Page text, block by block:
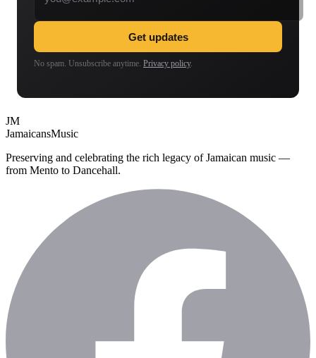
Get updates
No spam. Unsubscribe anytime. Privacy policy.
JM
JamaicansMusic
Preserving and celebrating the rich legacy of Jamaican music —
from Mento to Dancehall.